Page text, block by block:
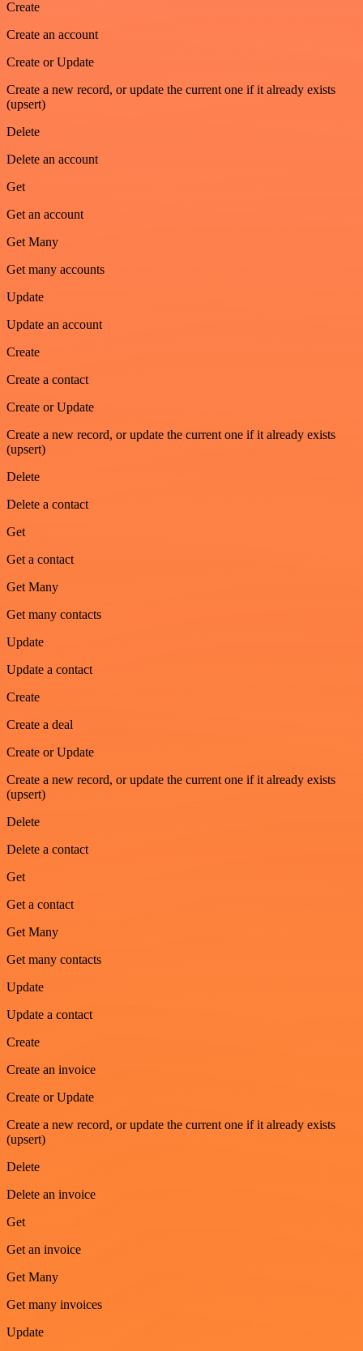
Create
Create an account
Create or Update
Create a new record, or update the current one if it already exists
(upsert)
Delete
Delete an account
Get
Get an account
Get Many
Get many accounts
Update
Update an account
Create
Create a contact
Create or Update
Create a new record, or update the current one if it already exists
(upsert)
Delete
Delete a contact
Get
Get a contact
Get Many
Get many contacts
Update
Update a contact
Create
Create a deal
Create or Update
Create a new record, or update the current one if it already exists
(upsert)
Delete
Delete a contact
Get
Get a contact
Get Many
Get many contacts
Update
Update a contact
Create
Create an invoice
Create or Update
Create a new record, or update the current one if it already exists
(upsert)
Delete
Delete an invoice
Get
Get an invoice
Get Many
Get many invoices
Update